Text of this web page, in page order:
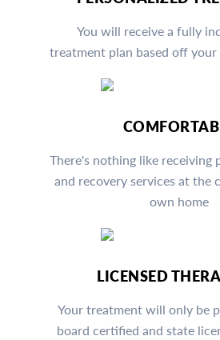
You will receive a fully
treatment plan based off your
There's nothing like receiving
and recovery services at the
own home
LICENSED
Your treatment will only be
board certified and state